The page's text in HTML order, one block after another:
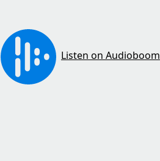
Listen on Audioboom